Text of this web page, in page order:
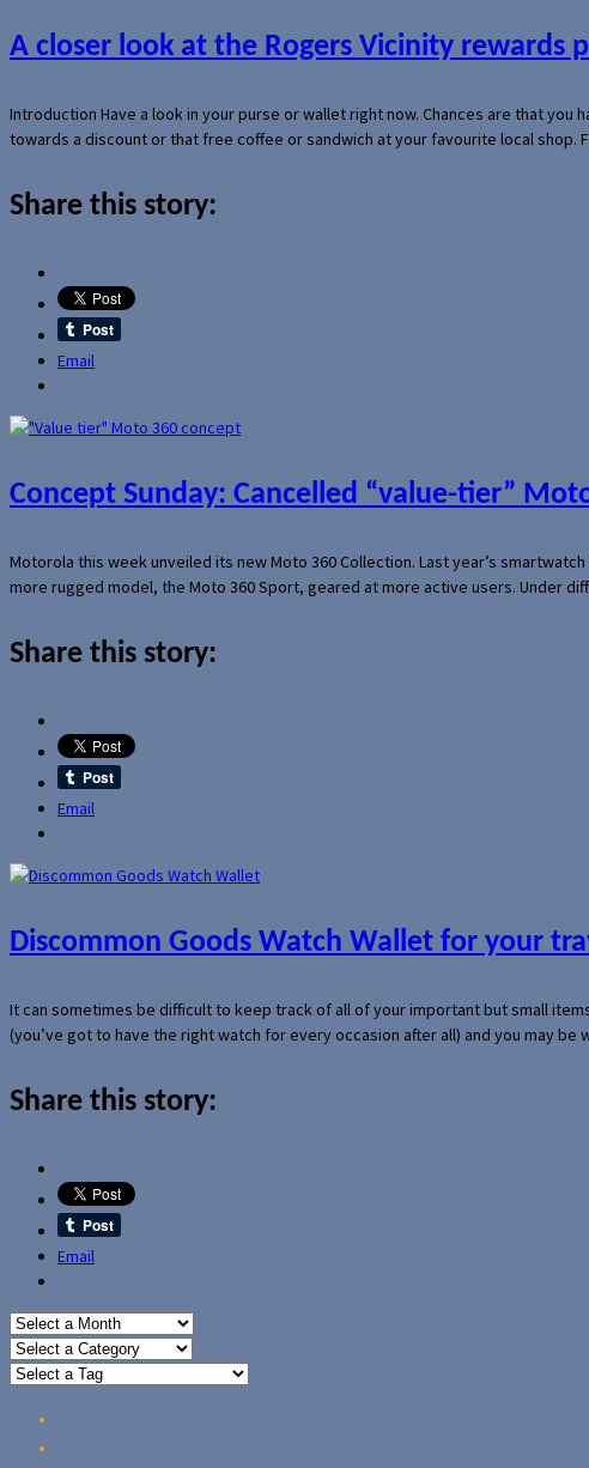
A closer look at the Rogers Vicinity rewards
Introduction Have a look in your purse or wallet right now. Chances are that
towards a discount or that free coffee or sandwich at your favourite local shop.
Share this story:
Email
Concept Sunday: Cancelled “value-tier”
Motorola this week unveiled its new Moto 360 Collection. Last year’s
more rugged model, the Moto 360 Sport, geared at more active users. Under
Share this story:
Email
Discommon Goods Watch Wallet for your
It can sometimes be difficult to keep track of all of your important but small
(you’ve got to have the right watch for every occasion after all) and you may
Share this story:
Email